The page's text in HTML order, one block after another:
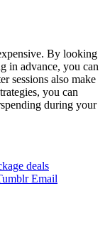
By looking
in advance, you can
sessions also make
you can
during your
deals
Email